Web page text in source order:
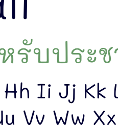
บประช
Ii Jj Kk
Vv Ww